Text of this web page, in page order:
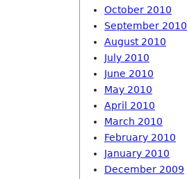
October 2010
September 2010
August 2010
July 2010
June 2010
May 2010
April 2010
March 2010
February 2010
January 2010
December 2009